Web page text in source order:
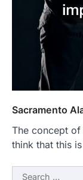
Sacramento
The concept
think that this
Search